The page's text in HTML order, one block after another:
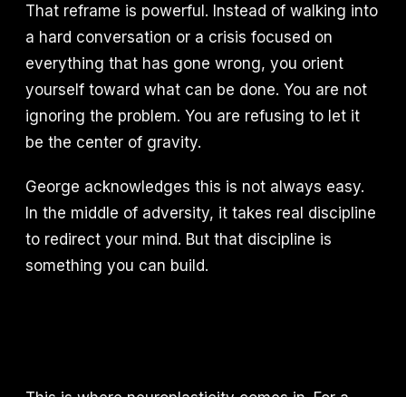
That reframe is powerful. Instead of walking into
a hard conversation or a crisis focused on
everything that has gone wrong, you orient
yourself toward what can be done. You are not
ignoring the problem. You are refusing to let it
be the center of gravity.
George acknowledges this is not always easy.
In the middle of adversity, it takes real discipline
to redirect your mind. But that discipline is
something you can build.